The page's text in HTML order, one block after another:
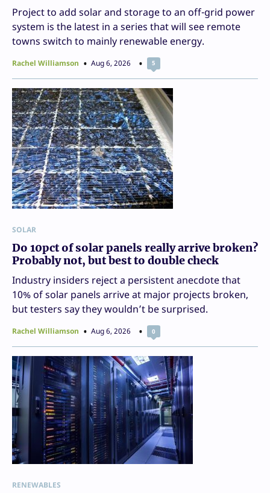
Project to add solar and storage to an off-grid power
system is the latest in a series that will see remote
towns switch to mainly renewable energy.
Rachel Williamson Aug 6, 2026 5
SOLAR
Do 10pct of solar panels really arrive broken?
Probably not, but best to double check
Industry insiders reject a persistent anecdote that
10% of solar panels arrive at major projects broken,
but testers say they wouldn’t be surprised.
Rachel Williamson Aug 6, 2026 0
RENEWABLES